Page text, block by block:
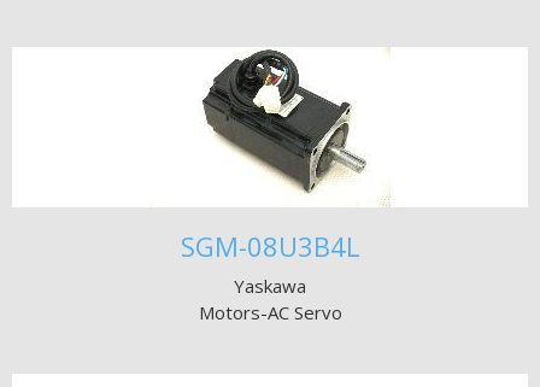
SGM-08U3B4L
Yaskawa
Motors-AC Servo